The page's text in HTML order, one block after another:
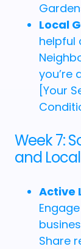
Local
helpful
you’re
[Your
Week 7:
and
Active
Share